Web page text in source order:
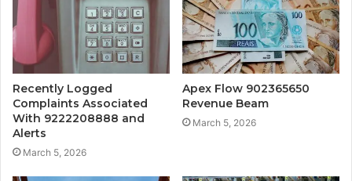
Recently Logged
Complaints Associated
With 9222208888 and
Alerts
March 5, 2026
Apex Flow 902365650
Revenue Beam
March 5, 2026